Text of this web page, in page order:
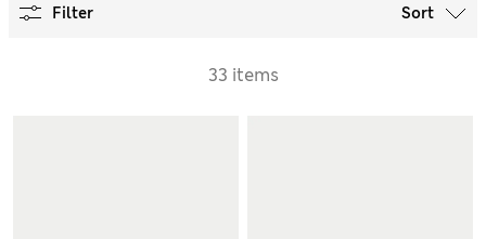
Filter Sort
33 items